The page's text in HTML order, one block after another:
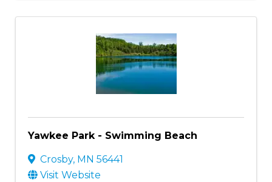
Yawkee Park - Swimming Beach
Crosby, MN 56441
Visit Website